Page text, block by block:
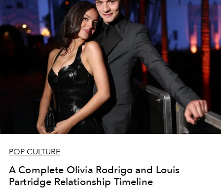
POP CULTURE
A Complete Olivia Rodrigo and Louis
Partridge Relationship Timeline